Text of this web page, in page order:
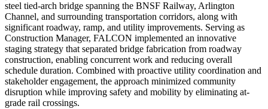
steel tied-arch bridge spanning the BNSF Railway, Arlington
Channel, and surrounding transportation corridors, along with
significant roadway, ramp, and utility improvements. Serving as
Construction Manager, FALCON implemented an innovative
staging strategy that separated bridge fabrication from roadway
construction, enabling concurrent work and reducing overall
schedule duration. Combined with proactive utility coordination and
stakeholder engagement, the approach minimized community
disruption while improving safety and mobility by eliminating at-
grade rail crossings.